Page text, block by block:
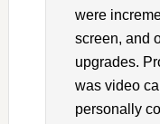
were
screen, and
upgrades.
was video
personally